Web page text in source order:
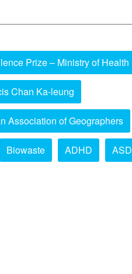
Prize – Ministry of Health
Chan Ka-leung
Association of Geographers
Biowaste ADHD ASD